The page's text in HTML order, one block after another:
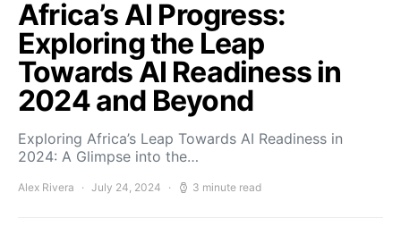
Africa’s AI Progress:
Exploring the Leap
Towards AI Readiness in
2024 and Beyond
Exploring Africa’s Leap Towards AI Readiness in
2024: A Glimpse into the…
Alex Rivera July 24, 2024 3 minute read